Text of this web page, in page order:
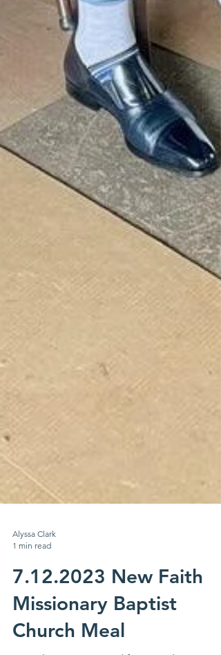
1 min read
7.12.2023 New Faith
Missionary Baptist